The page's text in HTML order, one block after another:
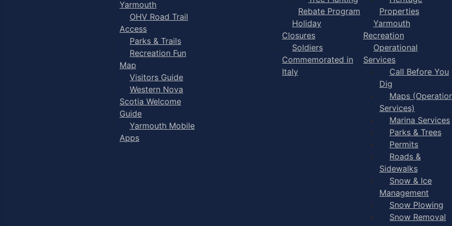
Yarmouth
OHV Road Trail
Access
Parks & Trails
Recreation Fun
Map
Visitors Guide
Western Nova
Scotia Welcome
Guide
Yarmouth Mobile
Apps
Rebate Program
Holiday
Closures
Soldiers
Commemorated in
Italy
Properties
Yarmouth
Recreation
Operational
Services
Call Before You
Dig
Maps
Services)
Marina Services
Parks & Trees
Permits
Roads &
Sidewalks
Snow & Ice
Management
Snow Plowing
Snow Removal